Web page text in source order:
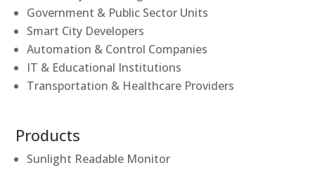
Government & Public Sector Units
Smart City Developers
Automation & Control Companies
IT & Educational Institutions
Transportation & Healthcare Providers
Products
Sunlight Readable Monitor